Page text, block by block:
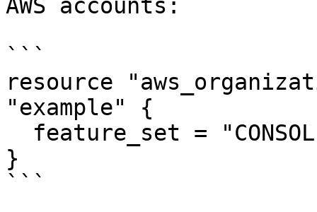
AWS accounts:
```
resource
"example" {
}
```